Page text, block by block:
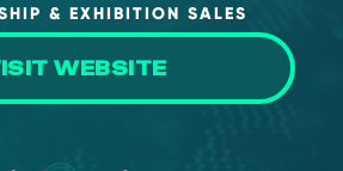
& EXHIBITION SALES
WEBSITE